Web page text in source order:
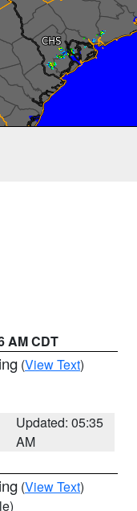
AM CDT
(View Text)
Updated: 05:35
AM
(View Text)